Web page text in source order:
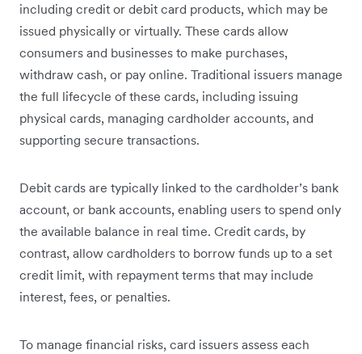
including credit or debit card products, which may be
issued physically or virtually. These cards allow
consumers and businesses to make purchases,
withdraw cash, or pay online. Traditional issuers manage
the full lifecycle of these cards, including issuing
physical cards, managing cardholder accounts, and
supporting secure transactions.
Debit cards are typically linked to the cardholder’s bank
account, or bank accounts, enabling users to spend only
the available balance in real time. Credit cards, by
contrast, allow cardholders to borrow funds up to a set
credit limit, with repayment terms that may include
interest, fees, or penalties.
To manage financial risks, card issuers assess each